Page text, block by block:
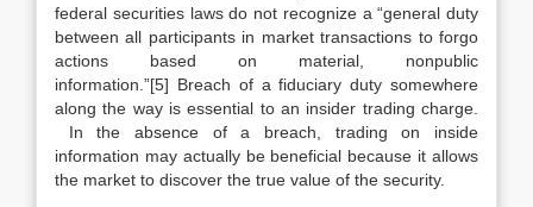
federal securities laws do not recognize a “general duty
between all participants in market transactions to forgo
actions based on material, nonpublic
information.”[5] Breach of a fiduciary duty somewhere
along the way is essential to an insider trading charge.
In the absence of a breach, trading on inside
information may actually be beneficial because it allows
the market to discover the true value of the security.